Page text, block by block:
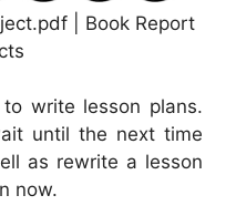
| Book Report
write lesson plans.
until the next time
as rewrite a lesson
now.